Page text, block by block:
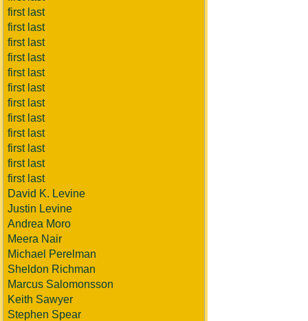
first last
first last
first last
first last
first last
first last
first last
first last
first last
first last
first last
first last
David K. Levine
Justin Levine
Andrea Moro
Meera Nair
Michael Perelman
Sheldon Richman
Marcus Salomonsson
Keith Sawyer
Stephen Spear